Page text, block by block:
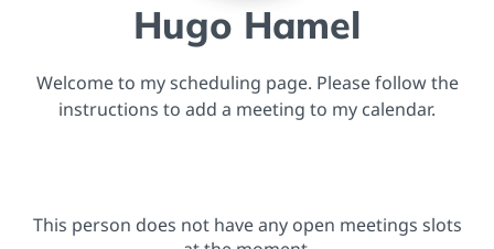
Hugo Hamel
Welcome to my scheduling page. Please follow the
instructions to add a meeting to my calendar.
This person does not have any open meetings slots